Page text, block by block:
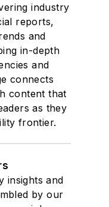
industry
reports,
and
in-depth
and
connects
content that
as they
frontier.
insights and
by our